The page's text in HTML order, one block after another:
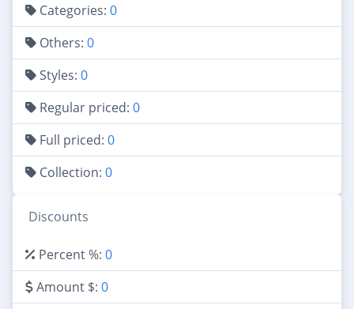
Categories: 0
Others: 0
Styles: 0
Regular priced: 0
Full priced: 0
Collection: 0
Discounts
Percent %: 0
Amount $: 0